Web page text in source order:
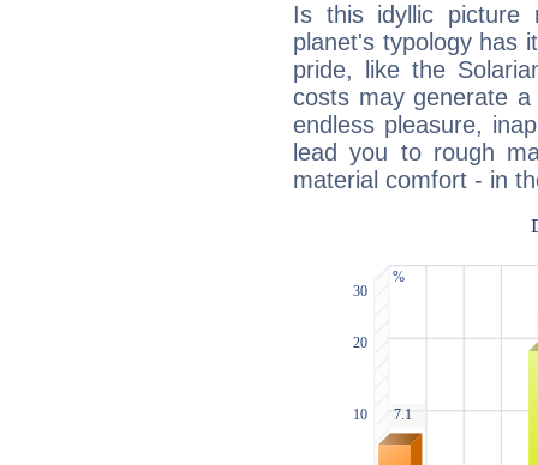
Is this idyllic picture
planet's typology has
pride, like the
costs may generate
endless pleasure,
lead you to rough
material comfort - in